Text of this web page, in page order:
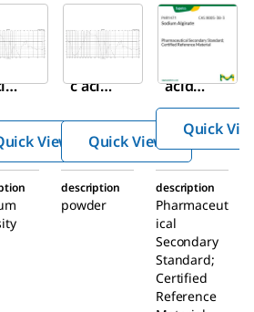
A2033
Algini
c acid
salt
from
brow
View
Sigma-
Aldrich
180947
acid
sodiu
m salt
Quick View
Quick
description
powder
description
Pharmaceut
ical
Secondary
Standard;
Certified
Reference